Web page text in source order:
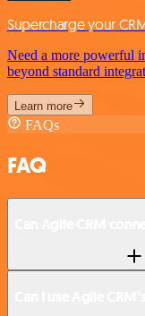
Supercharge your
Need a more powerful
beyond standard
Learn more
FAQs
FAQ